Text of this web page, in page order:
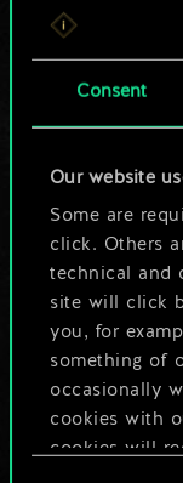
Consent
Our website
Some are
click. Others
technical and
site will click
you, for
something of
occasionally
cookies with
cookies will
For
a